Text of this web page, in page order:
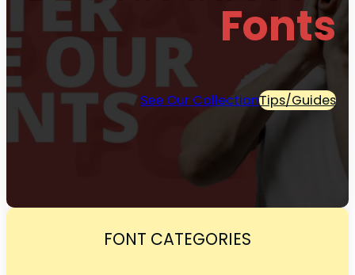
Fonts
See Our CollectionTips/Guides
FONT CATEGORIES